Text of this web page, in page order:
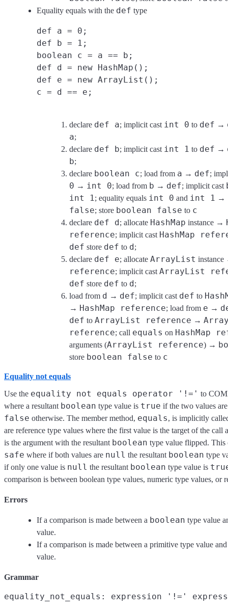
Equality equals with the def type
def a = 0;
def b = 1;
boolean c = a == b;
def d = new HashMap();
def e = new ArrayList();
c = d == e;
declare def a; implicit cast int 0 to def →
a;
declare def b; implicit cast int 1 to def →
b;
declare boolean c; load from a → def;
0 → int 0; load from b → def; implicit cast
int 1; equality equals int 0 and int 1 →
false; store boolean false to c
declare def d; allocate HashMap instance →
reference; implicit cast HashMap
def store def to d;
declare def e; allocate ArrayList
reference; implicit cast ArrayList
def store def to d;
load from d → def; implicit cast def to
→ HashMap reference; load from e →
def to ArrayList reference →
reference; call equals on HashMap
arguments (ArrayList reference) →
store boolean false to c
Equality not equals
Use the equality not equals operator '!=' to
where a resultant boolean type value is true if the two values
false otherwise. The member method, equals, is implicitly
are reference type values where the first value is the target of the call
is the argument with the resultant boolean type value flipped.
safe where if both values are null the resultant boolean type
if only one value is null the resultant boolean type value is
comparison is between boolean type values, numeric type values, or
Errors
If a comparison is made between a boolean type value
value.
If a comparison is made between a primitive type value
value.
Grammar